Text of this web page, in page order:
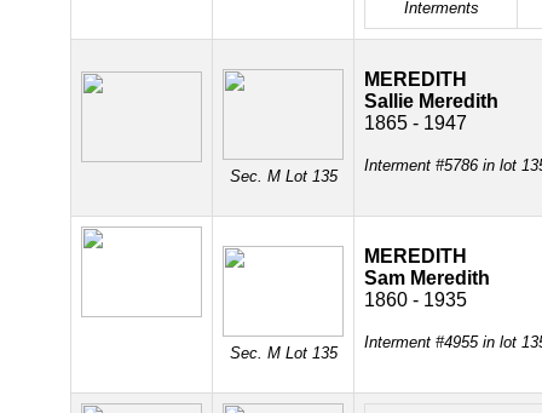
Interments
Sec. M Lot 135
MEREDITH
Sallie Meredith
1865 - 1947
Interment #5786 in lot
Sec. M Lot 135
MEREDITH
Sam Meredith
1860 - 1935
Interment #4955 in lot